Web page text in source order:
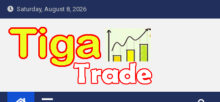
Skip
to
content
Saturday, August 8, 2026